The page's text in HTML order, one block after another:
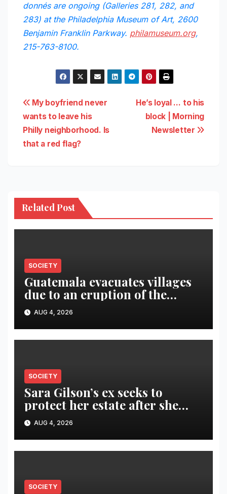
donnés are ongoing (Galleries 281, 282, and
283) at the Philadelphia Museum of Art, 2600
Benjamin Franklin Parkway. philamuseum.org,
215-763-8100.
Post
navigation
He’s loyal … to his
block | Morning
Newsletter
My boyfriend never
wants to leave his
Philly neighborhood. Is
that a red flag?
Related Post
SOCIETY
Guatemala evacuates villages
due to an eruption of the
Fuego volcano
AUG 4, 2026
SOCIETY
Sara Gilson’s ex seeks to
protect her estate after she
was killed in murder-suicide
AUG 4, 2026
SOCIETY